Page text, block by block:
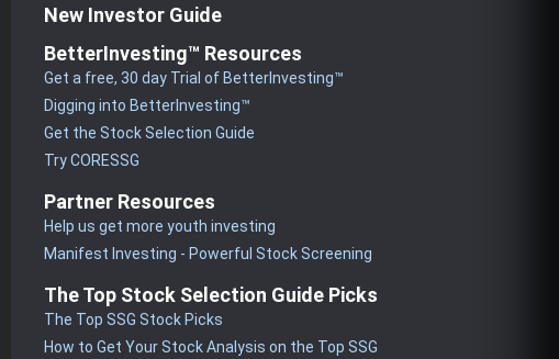
New Investor Guide
BetterInvesting™ Resources
Get a free, 30 day Trial of BetterInvesting™
Digging into BetterInvesting™
Get the Stock Selection Guide
Try CORESSG
Partner Resources
Help us get more youth investing
Manifest Investing - Powerful Stock Screening
The Top Stock Selection Guide Picks
The Top SSG Stock Picks
How to Get Your Stock Analysis on the Top SSG